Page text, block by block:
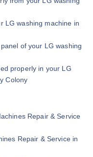
LG washing machine in
of your LG washing
properly in your LG
Colony
Repair & Service
Repair & Service in